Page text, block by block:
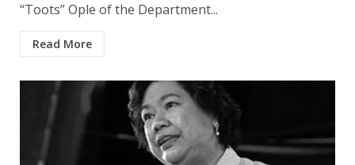
“Toots” Ople of the Department...
Read More